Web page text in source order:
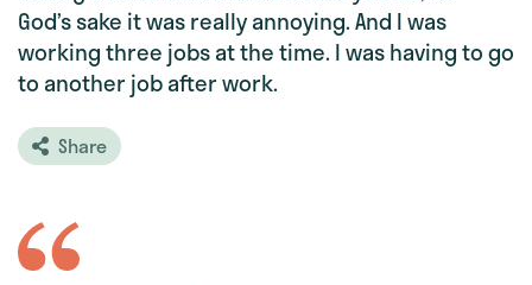
God’s sake it was really annoying. And I was
working three jobs at the time. I was having to go
to another job after work.
Share